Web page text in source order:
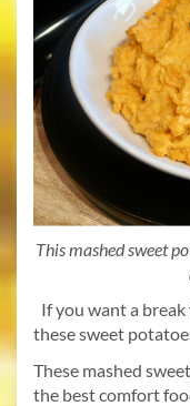
This mashed sweet
If you want a
these sweet
These mashed
the best comfort